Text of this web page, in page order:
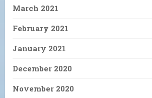
March 2021
February 2021
January 2021
December 2020
November 2020